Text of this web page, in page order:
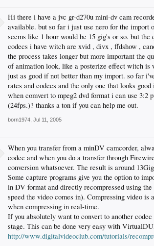
Hi there i have a jvc gr-d270u mini-dv cam
available. but so far i just use nero for the import
seems like 1 hour would be 15 gig's or so. but
codecs i have witch are xvid , divx , ffdshow ,
the process takes longer but more important the
of animation look, like a posterize effect witch is
just as good if not better than my import. so far
rates and codecs and the only one that looks
when comvert to mpeg2 dvd format i can use
(24fps.)? thanks a ton if you can help me out.
born1974 Jul 11, 2005
When you transfer from a minDV camcorder,
codec and when you do a transfer through
conversion whatsoever. The result is around
Some capture programs give you the option to
in DV format and directly recompressed using
speed the video comes in). Compressing video
when compressing in real-time.
If you absolutely want to convert to another
stage. This can be done very easy with
http://www.digitalvideoclub.com/tutorials/